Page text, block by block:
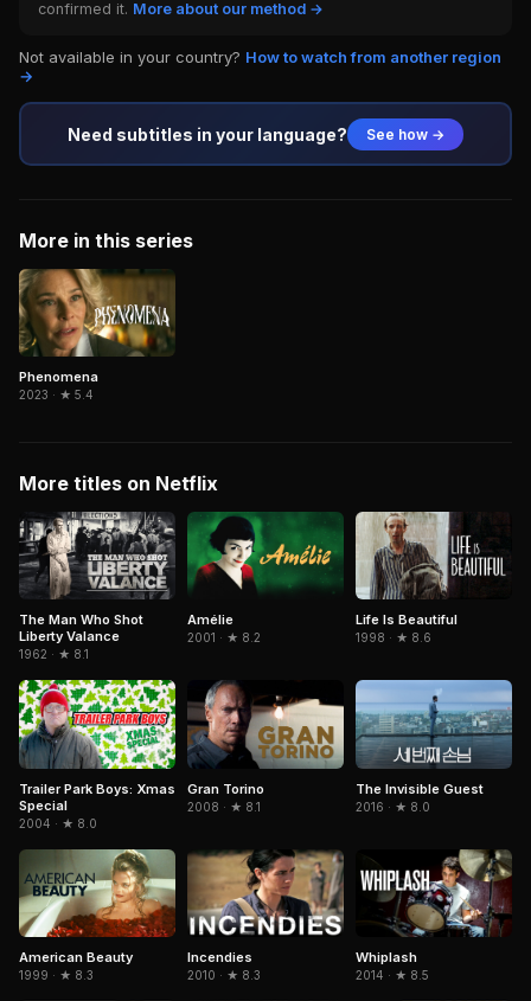
confirmed it. More about our method →
Not available in your country? How to watch from another region
→
Need subtitles in your language? See how →
More in this series
Phenomena
2023 · ★ 5.4
More titles on Netflix
The Man Who Shot
Liberty Valance
1962 · ★ 8.1
Amélie
2001 · ★ 8.2
Life Is Beautiful
1998 · ★ 8.6
Trailer Park Boys: Xmas
Special
2004 · ★ 8.0
Gran Torino
2008 · ★ 8.1
The Invisible Guest
2016 · ★ 8.0
American Beauty
1999 · ★ 8.3
Incendies
2010 · ★ 8.3
Whiplash
2014 · ★ 8.5